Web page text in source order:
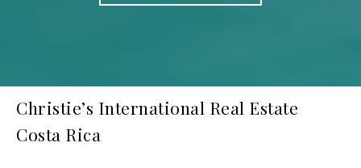
Christie’s International Real Estate
Costa Rica